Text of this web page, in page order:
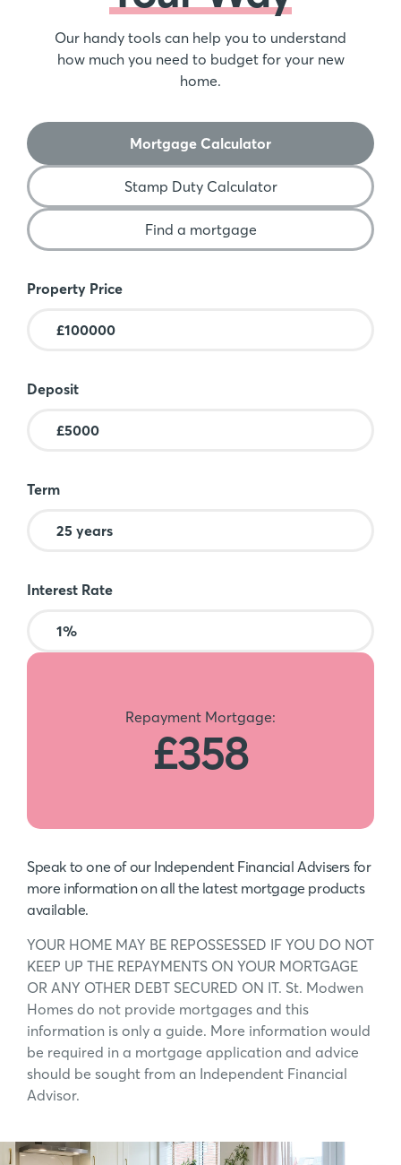
Our handy tools can help you to understand
how much you need to budget for your new
home.
Mortgage Calculator
Stamp Duty Calculator
Find a mortgage
Mortgage Calculator
Property Price
Deposit
Term
Interest Rate
Repayment Mortgage:
£358
Speak to one of our Independent Financial Advisers for
more information on all the latest mortgage products
available.
YOUR HOME MAY BE REPOSSESSED IF YOU DO NOT
KEEP UP THE REPAYMENTS ON YOUR MORTGAGE
OR ANY OTHER DEBT SECURED ON IT. St. Modwen
Homes do not provide mortgages and this
information is only a guide. More information would
be required in a mortgage application and advice
should be sought from an Independent Financial
Advisor.